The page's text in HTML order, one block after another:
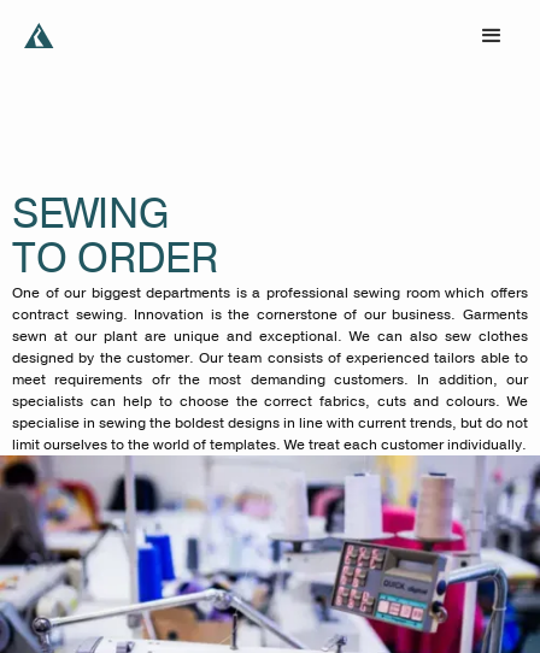
SEWING
TO ORDER
One of our biggest departments is a professional sewing room which offers
contract sewing. Innovation is the cornerstone of our business. Garments
sewn at our plant are unique and exceptional. We can also sew clothes
designed by the customer. Our team consists of experienced tailors able to
meet requirements ofr the most demanding customers. In addition, our
specialists can help to choose the correct fabrics, cuts and colours. We
specialise in sewing the boldest designs in line with current trends, but do not
limit ourselves to the world of templates. We treat each customer individually.